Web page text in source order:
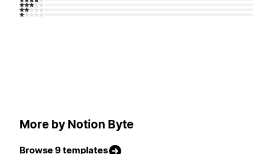
More by Notion Byte
Browse 9 templates